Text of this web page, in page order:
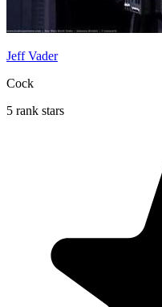
Jeff Vader
Cock
5 rank stars